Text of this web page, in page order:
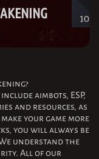
aimbots, ESP,
and resources, as
your game more
you will always be
understand the
All of our